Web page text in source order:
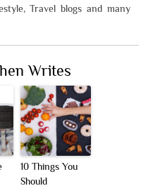
Travel blogs and many
Writes
10 Things You
Should